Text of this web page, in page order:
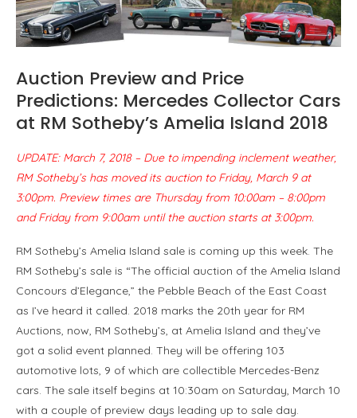
Auction Preview and Price
Predictions: Mercedes Collector Cars
at RM Sotheby’s Amelia Island 2018
UPDATE: March 7, 2018 – Due to impending inclement weather,
RM Sotheby’s has moved its auction to Friday, March 9 at
3:00pm. Preview times are Thursday from 10:00am – 8:00pm
and Friday from 9:00am until the auction starts at 3:00pm.
RM Sotheby’s Amelia Island sale is coming up this week. The
RM Sotheby’s sale is “The official auction of the Amelia Island
Concours d’Elegance,” the Pebble Beach of the East Coast
as I’ve heard it called. 2018 marks the 20th year for RM
Auctions, now, RM Sotheby’s, at Amelia Island and they’ve
got a solid event planned. They will be offering 103
automotive lots, 9 of which are collectible Mercedes-Benz
cars. The sale itself begins at 10:30am on Saturday, March 10
with a couple of preview days leading up to sale day.